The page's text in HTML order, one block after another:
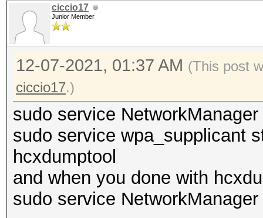
initialization of
g4d7c072...
warning possible
running with pid 468
warning possible
running with pid 590
start capturing
ciccio17
Junior Member
12-07-2021, 01:37 AM (This post
ciccio17.)
sudo service
sudo service wpa_supplicant
hcxdumptool
and when you done with
sudo service